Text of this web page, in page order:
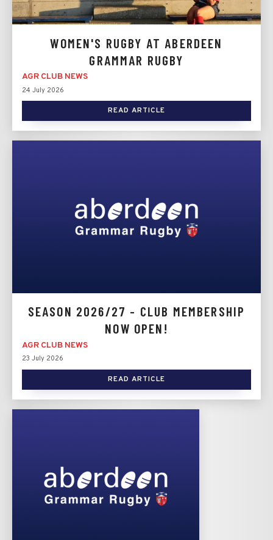
WOMEN'S RUGBY AT ABERDEEN
GRAMMAR RUGBY
AGR CLUB NEWS
24 July 2026
READ ARTICLE
SEASON 2026/27 - CLUB MEMBERSHIP
NOW OPEN!
AGR CLUB NEWS
23 July 2026
READ ARTICLE